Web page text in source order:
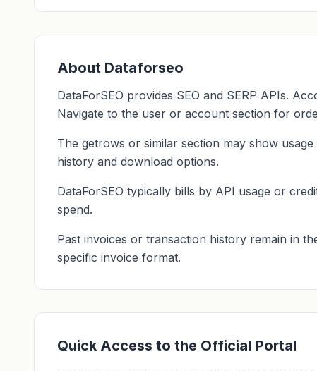
About Dataforseo
DataForSEO provides SEO and SERP APIs.
Navigate to the user or account section for
The getrows or similar section may show
history and download options.
DataForSEO typically bills by API usage or
spend.
Past invoices or transaction history remain in
specific invoice format.
Quick Access to the Official Portal